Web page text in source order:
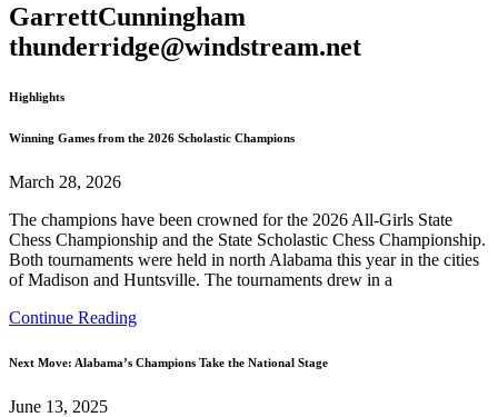
GarrettCunningham
thunderridge@windstream.net
Highlights
Winning Games from the 2026 Scholastic Champions
March 28, 2026
The champions have been crowned for the 2026 All-Girls State
Chess Championship and the State Scholastic Chess Championship.
Both tournaments were held in north Alabama this year in the cities
of Madison and Huntsville. The tournaments drew in a
Continue Reading
Next Move: Alabama’s Champions Take the National Stage
June 13, 2025